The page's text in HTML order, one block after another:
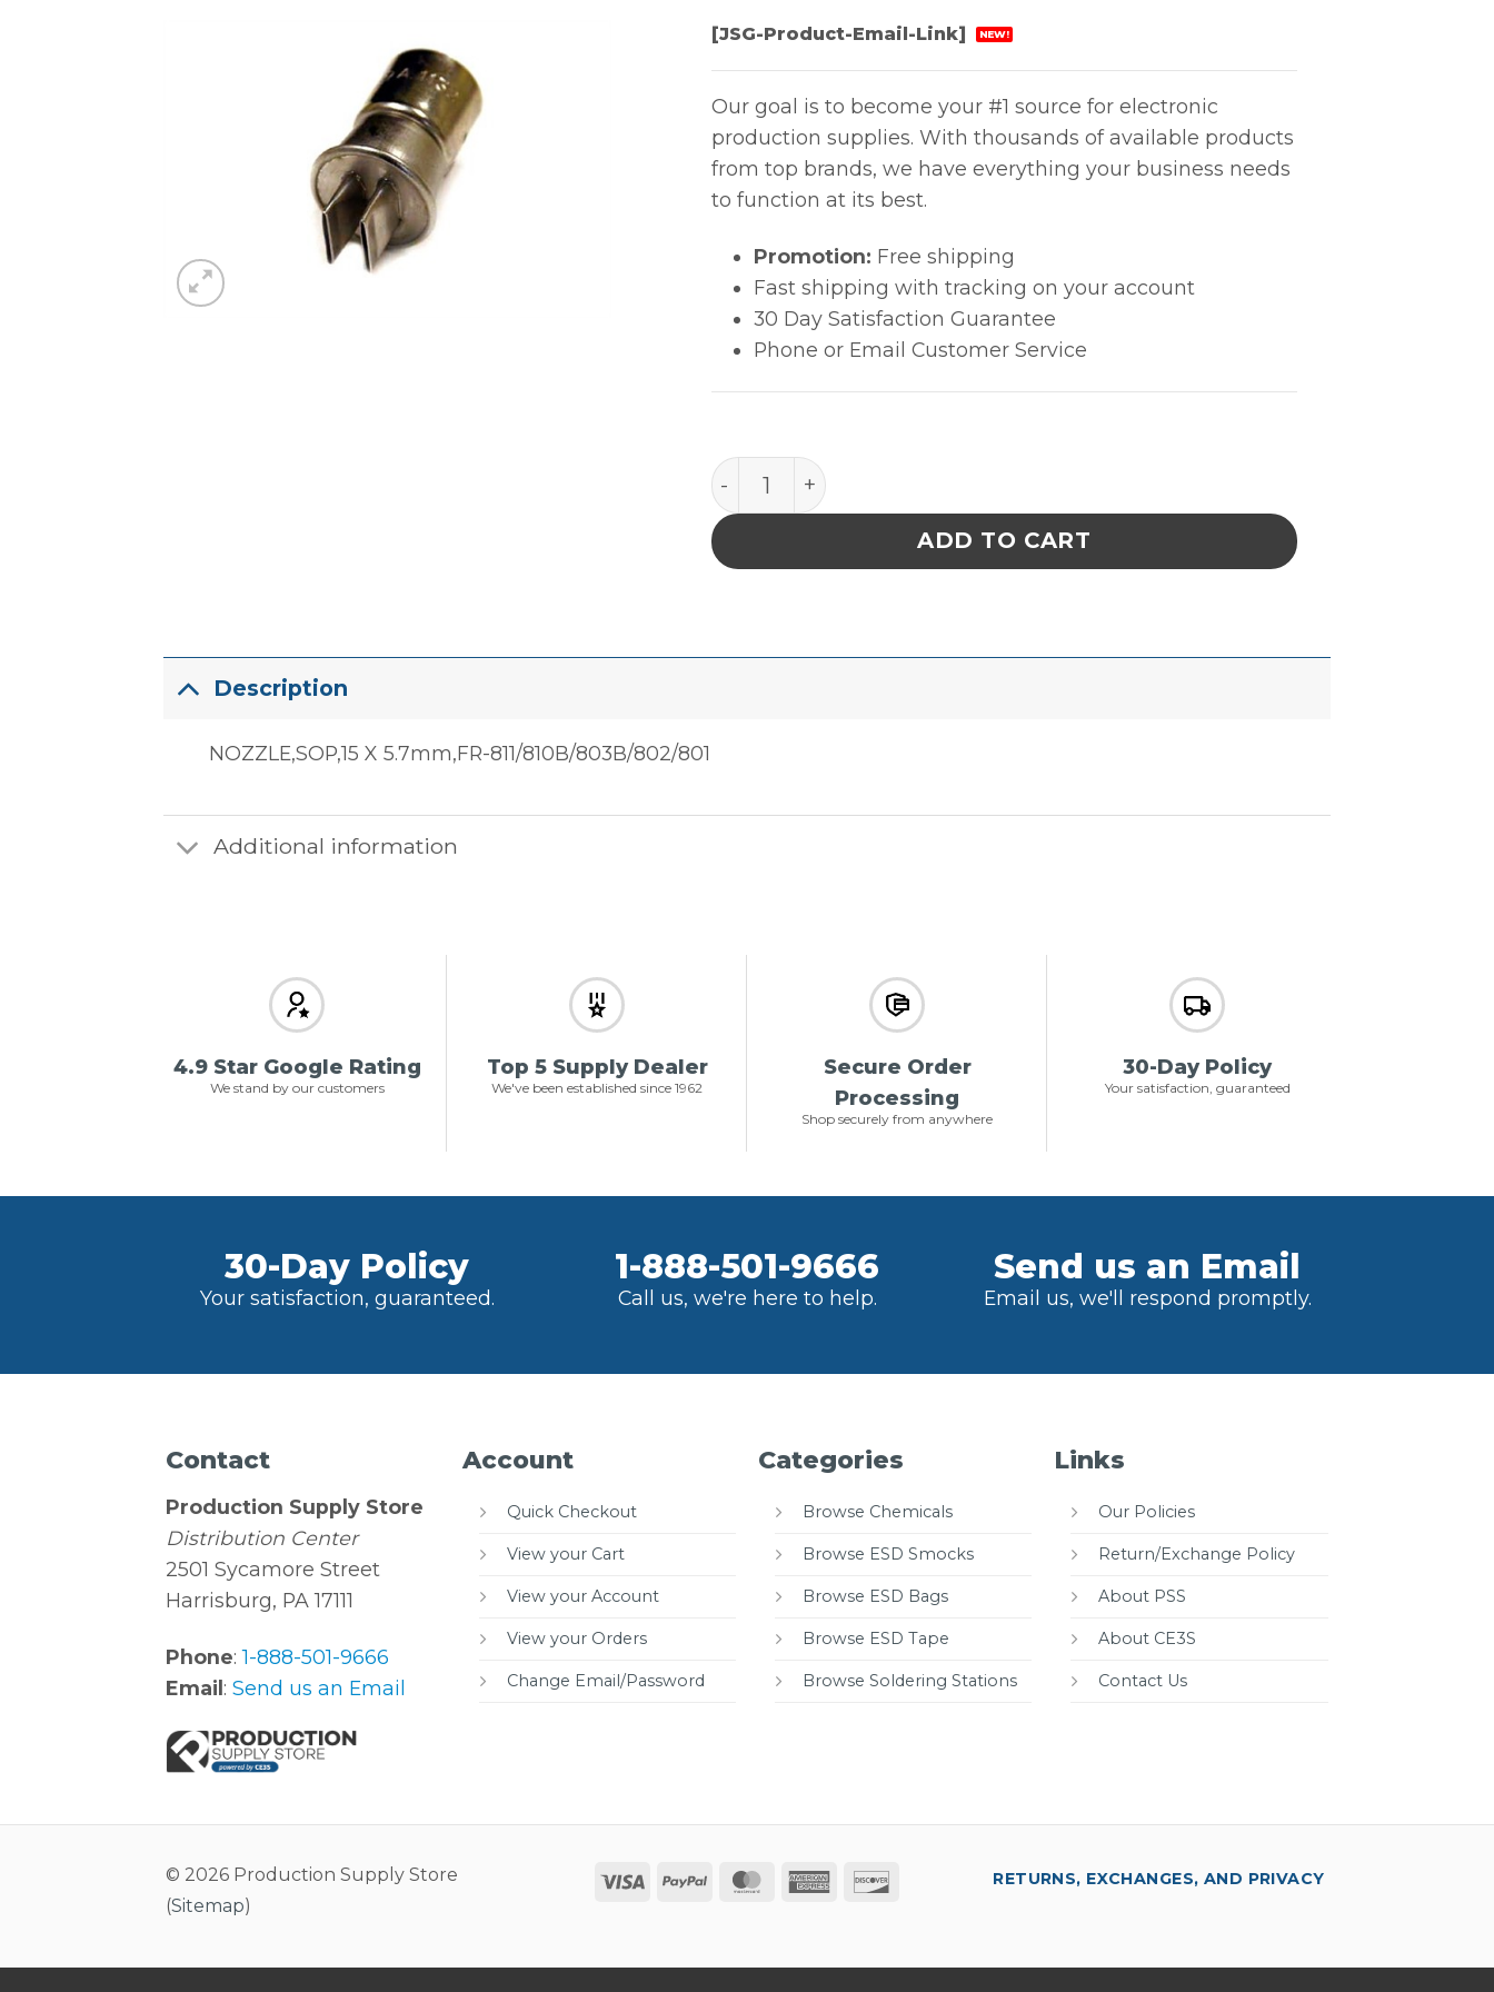
[JSG-Product-Email-Link] NEW!
Our goal is to become your #1 source for electronic
production supplies. With thousands of available products
from top brands, we have everything your business needs
to function at its best.
Promotion: Free shipping
Fast shipping with tracking on your account
30 Day Satisfaction Guarantee
Phone or Email Customer Service
A1132, Sop, 15X5.7Mm Hot Air Nozzle quantity
ADD TO CART
Description
NOZZLE,SOP,15 X 5.7mm,FR-811/810B/803B/802/801
Additional information
4.9 Star Google Rating
We stand by our customers
Top 5 Supply Dealer
We've been established since 1962
Secure Order
Processing
Shop securely from anywhere
30-Day Policy
Your satisfaction, guaranteed
30-Day Policy
Your satisfaction, guaranteed.
1-888-501-9666
Call us, we're here to help.
Send us an Email
Email us, we'll respond promptly.
Contact
Production Supply Store
Distribution Center
2501 Sycamore Street
Harrisburg, PA 17111
Phone:1-888-501-9666
Email:Send us an Email
Account
Quick Checkout
View your Cart
View your Account
View your Orders
Change Email/Password
Categories
Browse Chemicals
Browse ESD Smocks
Browse ESD Bags
Browse ESD Tape
Browse Soldering Stations
Links
Our Policies
Return/Exchange Policy
About PSS
About CE3S
Contact Us
© 2026 Production Supply Store
(Sitemap)
Visa PayPal MasterCard
American
RETURNS, EXCHANGES, AND PRIVACY